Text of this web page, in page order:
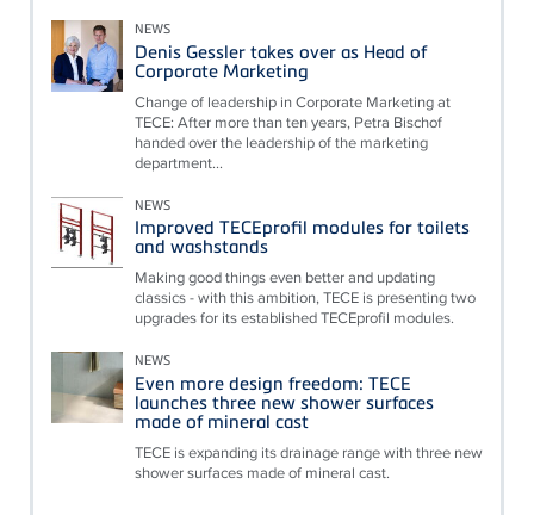
NEWS
Denis Gessler takes over as Head of
Corporate Marketing
Change of leadership in Corporate Marketing at
TECE: After more than ten years, Petra Bischof
handed over the leadership of the marketing
department...
NEWS
Improved TECEprofil modules for toilets
and washstands
Making good things even better and updating
classics - with this ambition, TECE is presenting two
upgrades for its established TECEprofil modules.
NEWS
Even more design freedom: TECE
launches three new shower surfaces
made of mineral cast
TECE is expanding its drainage range with three new
shower surfaces made of mineral cast.